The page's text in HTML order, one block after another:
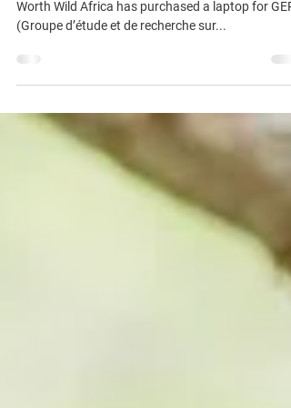
Big5Drive Laptop for
Thanks to the generous donors of our Big5 Drive,
Worth Wild Africa has purchased a laptop for